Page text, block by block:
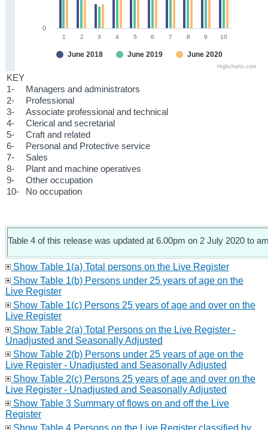
1 2 3 4 5 6 7 8 9 10
Highcharts.com
June 2018 June 2019 June 2020
0
KEY
1-
Managers and administrators
2-
Professional
3-
Associate professional and technical
4-
Clerical and secretarial
5-
Craft and related
6-
Personal and Protective service
7-
Sales
8-
Plant and machine operatives
9-
Other occupation
10-
No occupation
Table 4 of this release was updated at 6.00pm on 2 July 2020 to
Show Table 1(a) Total persons on the Live Register
Show Table 1(b) Persons under 25 years of age on the
Live Register
Show Table 1(c) Persons 25 years of age and over on the
Live Register
Show Table 2(a) Total Persons on the Live Register -
Unadjusted and Seasonally Adjusted
Show Table 2(b) Persons under 25 years of age on the
Live Register - Unadjusted and Seasonally Adjusted
Show Table 2(c) Persons 25 years of age and over on the
Live Register - Unadjusted and Seasonally Adjusted
Show Table 3 Summary of flows on and off the Live
Register
Show Table 4 Persons on the Live Register classified by